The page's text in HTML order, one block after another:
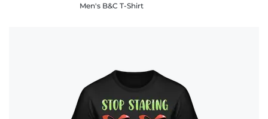
Men's B&C T-Shirt